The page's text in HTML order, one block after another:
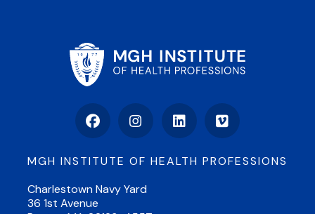
FacebookInstagramLinkedInVimeo
MGH INSTITUTE OF HEALTH PROFESSIONS
Charlestown Navy Yard
36 1st Avenue